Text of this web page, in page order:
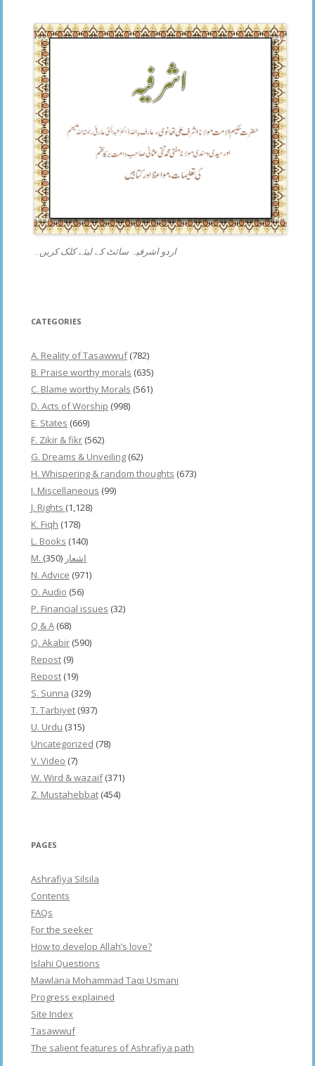
اردو اشرفیہ سائٹ کے لیئے کلک کریں۔
CATEGORIES
A. Reality of Tasawwuf(782)
B. Praise worthy morals (635)
C. Blame worthy Morals (561)
D. Acts of Worship (998)
E. States (669)
F. Zikir & fikr (562)
G. Dreams & Unveiling (62)
H. Whispering & random thoughts (673)
I. Miscellaneous (99)
J. Rights (1,128)
K. Fiqh (178)
L. Books (140)
M. اشعار (350)
N. Advice (971)
O. Audio (56)
P. Financial issues (32)
Q & A (68)
Q. Akabir (590)
Repost (9)
Repost (19)
S. Sunna (329)
T. Tarbiyet (937)
U. Urdu (315)
Uncategorized (78)
V. Video (7)
W. Wird & wazaif(371)
Z. Mustahebbat (454)
PAGES
Ashrafiya Silsila
Contents
FAQs
For the seeker
How to develop Allah’s love?
Islahi Questions
Mawlana Mohammad Taqi Usmani
Progress explained
Site Index
Tasawwuf
The salient features of Ashrafiya path